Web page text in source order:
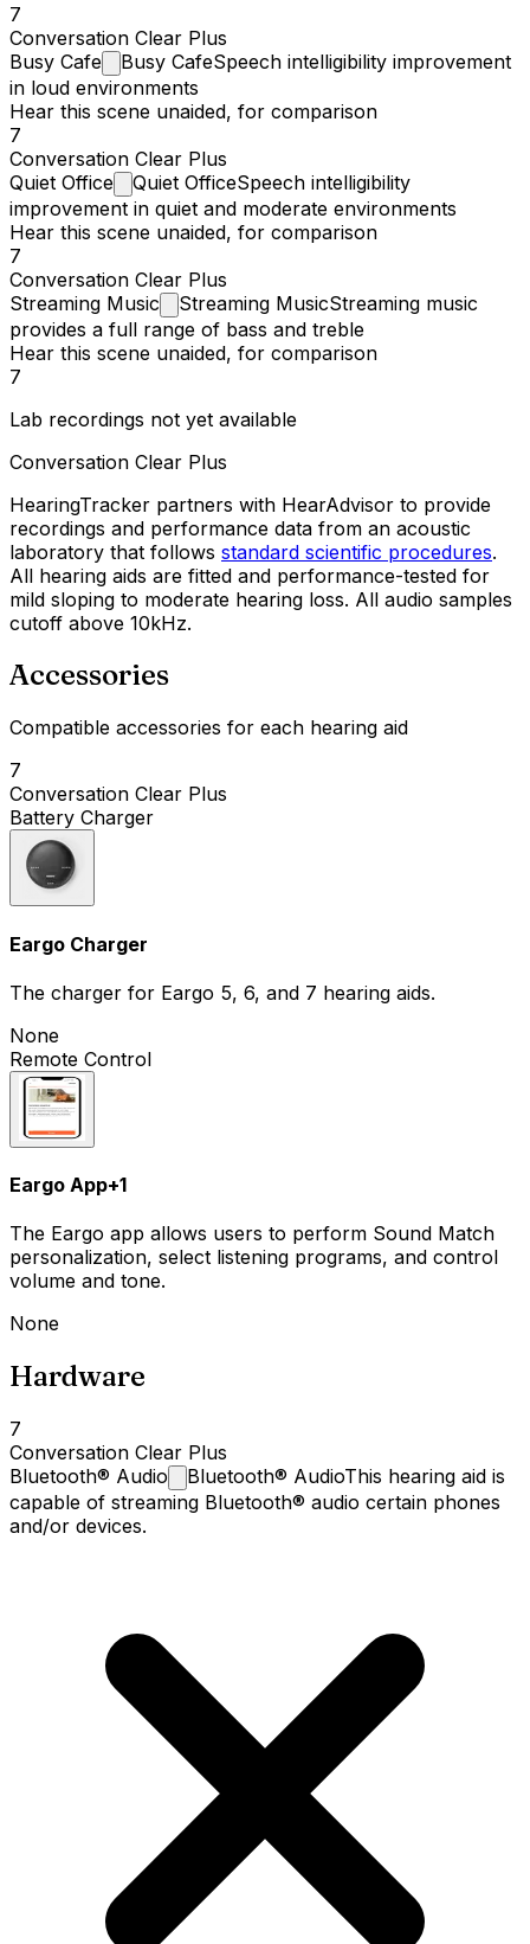
7
Conversation Clear Plus
Busy Cafe Busy CafeSpeech intelligibility improvement
in loud environments
Hear this scene unaided, for comparison
7
Conversation Clear Plus
Quiet Office Quiet OfficeSpeech intelligibility
improvement in quiet and moderate environments
Hear this scene unaided, for comparison
7
Conversation Clear Plus
Streaming Music Streaming MusicStreaming music
provides a full range of bass and treble
Hear this scene unaided, for comparison
7
Lab recordings not yet available
Conversation Clear Plus
HearingTracker partners with HearAdvisor to provide
recordings and performance data from an acoustic
laboratory that follows standard scientific procedures.
All hearing aids are fitted and performance-tested for
mild sloping to moderate hearing loss. All audio samples
cutoff above 10kHz.
Accessories
Compatible accessories for each hearing aid
7
Conversation Clear Plus
Battery Charger
Eargo Charger
The charger for Eargo 5, 6, and 7 hearing aids.
None
Remote Control
Eargo App+1
The Eargo app allows users to perform Sound Match
personalization, select listening programs, and control
volume and tone.
None
Hardware
7
Conversation Clear Plus
Bluetooth® Audio Bluetooth® AudioThis hearing aid is
capable of streaming Bluetooth® audio certain phones
and/or devices.